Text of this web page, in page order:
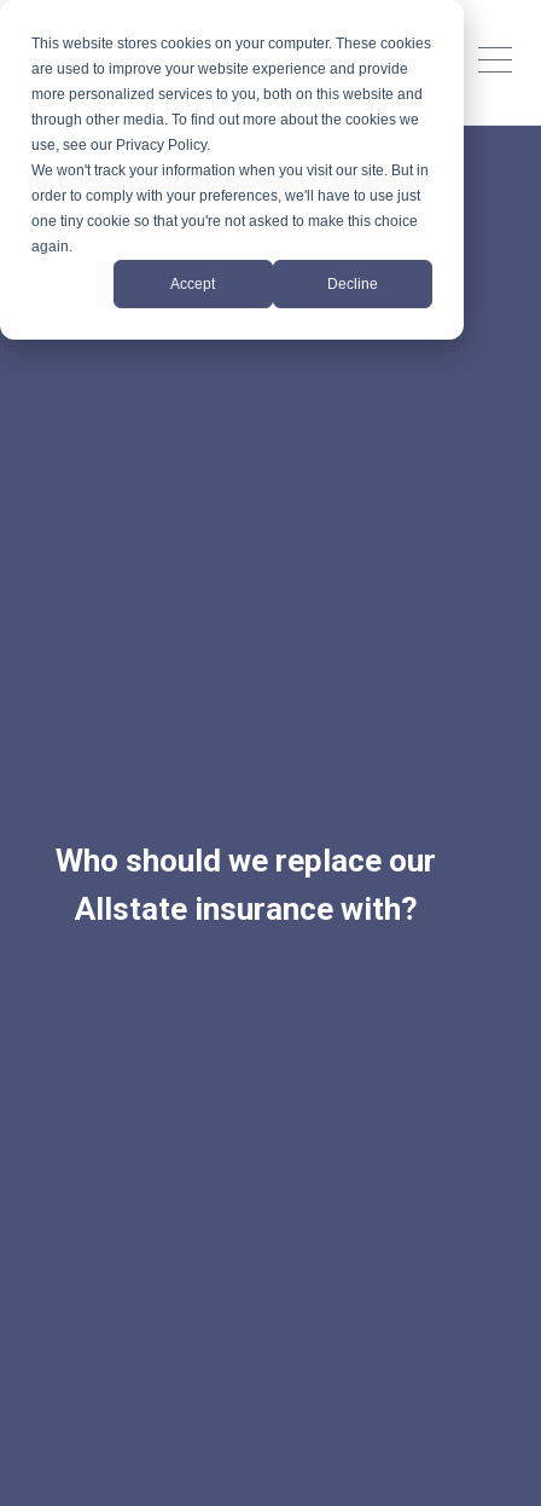
This website stores cookies on your computer. These cookies
are used to improve your website experience and provide
more personalized services to you, both on this website and
through other media. To find out more about the cookies we
use, see our Privacy Policy.
We won't track your information when you visit our site. But in
order to comply with your preferences, we'll have to use just
one tiny cookie so that you're not asked to make this choice
again.
Accept Decline
Who should we replace our
Allstate insurance with?